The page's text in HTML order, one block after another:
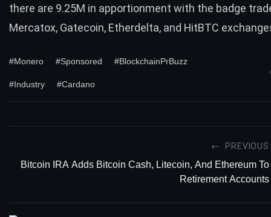
there are 9.25M in apportionment with the badge
Mercatox, Gatecoin, Etherdelta, and HitBTC
#Monero #Sponsored #BlockchainPrBuzz
#Industry #Cardano
PREVIOUS
Bitcoin IRA Adds Bitcoin Cash, Litecoin, And Ethereum To
Retirement Accounts